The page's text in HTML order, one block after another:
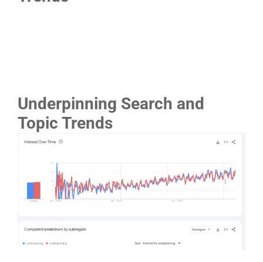
Underpinning Search and
Topic Trends